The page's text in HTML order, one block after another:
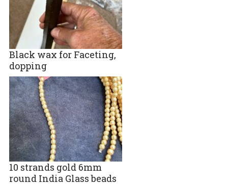
Black wax for Faceting,
dopping
10 strands gold 6mm
round India Glass beads